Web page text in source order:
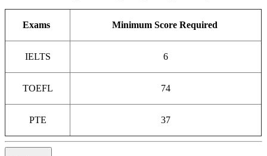
Exams Minimum Score Required
IELTS 6
TOEFL 74
PTE 37